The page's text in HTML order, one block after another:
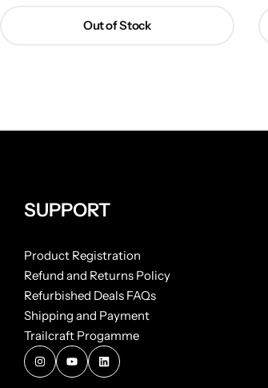
Out of Stock
SUPPORT
Product Registration
Refund and Returns Policy
Refurbished Deals FAQs
Shipping and Payment
Trailcraft Progamme